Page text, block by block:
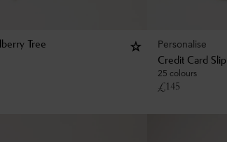
Tree
Personalise
Credit Card Slip
25 colours
£145